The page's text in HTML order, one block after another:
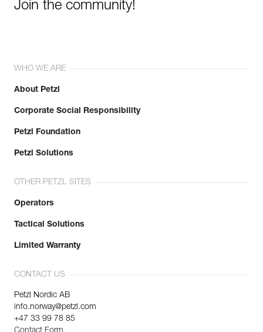
Join the community!
WHO WE ARE
About Petzl
Corporate Social Responsibility
Petzl Foundation
Petzl Solutions
OTHER PETZL SITES
Operators
Tactical Solutions
Limited Warranty
CONTACT US
Petzl Nordic AB
info.norway@petzl.com
+47 33 99 78 85